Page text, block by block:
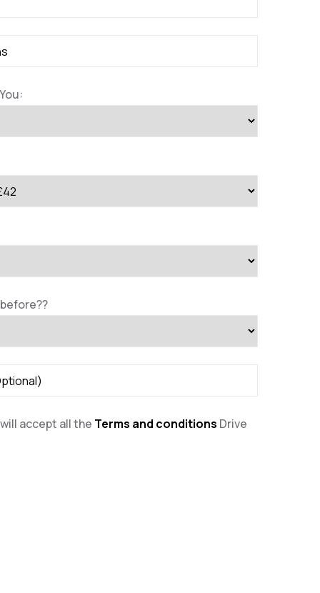
accept all the Terms and conditions Drive